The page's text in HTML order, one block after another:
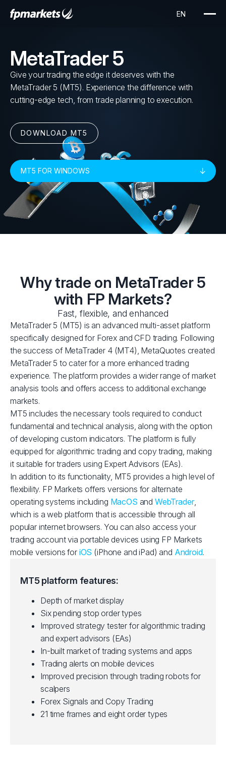
MetaTrader 5
Give your trading the edge it deserves with the
MetaTrader 5 (MT5). Experience the difference with
cutting-edge tech, from trade planning to execution.
DOWNLOAD MT5
MT5 FOR WINDOWS
Why trade on MetaTrader 5
with FP Markets?
Fast, flexible, and enhanced
MetaTrader 5 (MT5) is an advanced multi-asset platform
specifically designed for Forex and CFD trading. Following
the success of MetaTrader 4 (MT4), MetaQuotes created
MetaTrader 5 to cater for a more enhanced trading
experience. The platform provides a wider range of market
analysis tools and offers access to additional exchange
markets.
MT5 includes the necessary tools required to conduct
fundamental and technical analysis, along with the option
of developing custom indicators. The platform is fully
equipped for algorithmic trading and copy trading, making
it suitable for traders using Expert Advisors (EAs).
In addition to its functionality, MT5 provides a high level of
flexibility. FP Markets offers versions for alternate
operating systems including MacOS and WebTrader,
which is a web platform that is accessible through all
popular internet browsers. You can also access your
trading account via portable devices using FP Markets
mobile versions for iOS (iPhone and iPad) and Android.
MT5 platform features:
Depth of market display
Six pending stop order types
Improved strategy tester for algorithmic trading
and expert advisors (EAs)
In-built market of trading systems and apps
Trading alerts on mobile devices
Improved precision through trading robots for
scalpers
Forex Signals and Copy Trading
21 time frames and eight order types